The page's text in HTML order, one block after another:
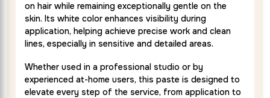
on hair while remaining exceptionally gentle on the
skin. Its white color enhances visibility during
application, helping achieve precise work and clean
lines, especially in sensitive and detailed areas.
Whether used in a professional studio or by
experienced at-home users, this paste is designed to
elevate every step of the service, from application to